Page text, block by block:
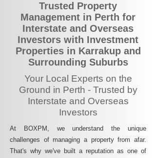
Trusted Property
Management in Perth for
Interstate and Overseas
Investors with Investment
Properties in Karrakup and
Surrounding Suburbs
Your Local Experts on the
Ground in Perth - Trusted by
Interstate and Overseas
Investors
At BOXPM, we understand the unique
challenges of managing a property from afar.
That's why we've built a reputation as one of